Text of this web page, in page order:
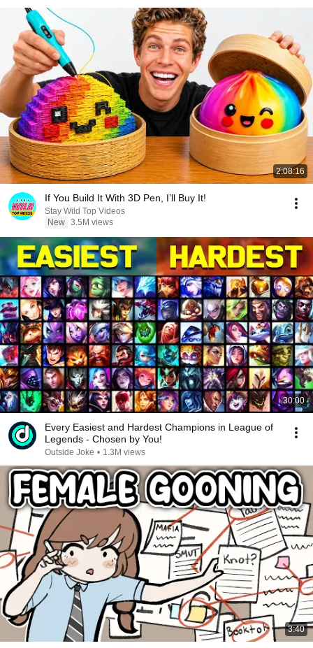
2:08:16
If You Build It With 3D Pen, I’ll Buy It!
Stay Wild Top Videos
New 3.5M views
30:00
Every Easiest and Hardest Champions in League of
Legends - Chosen by You!
Outside Joke • 1.3M views
3:40